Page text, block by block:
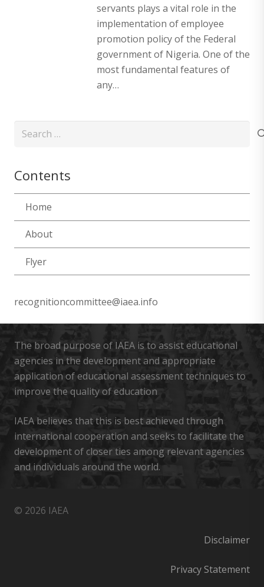
servants plays a vital role in the
implementation of employee
promotion policy of the Federal
government of Nigeria. One of the
most fundamental features of
any…
Search
Contents
Home
About
Flyer
recognitioncommittee@iaea.info
The broad purpose of IAEA is to assist educational
agencies in the development and appropriate
application of educational assessment techniques to
improve the quality of education
IAEA believes that this is best achieved through
international cooperation and seeks to facilitate the
development of closer ties among relevant agencies
and individuals around the world.
© 2026 IAEA
Disclaimer
Privacy Statement